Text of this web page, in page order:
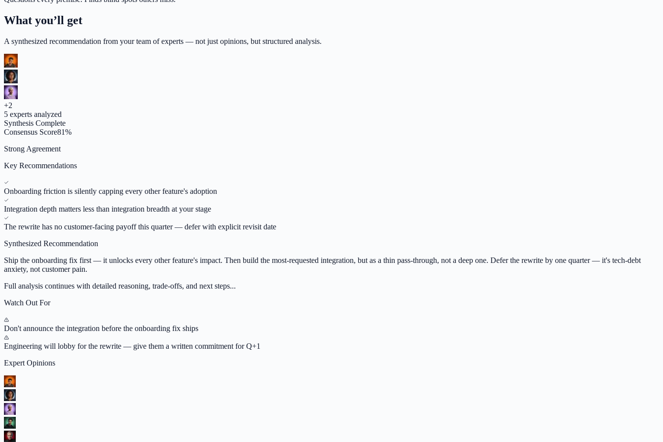
What you’ll get
A synthesized recommendation from your team of experts — not just opinions, but structured analysis.
+2
5 experts analyzed
Synthesis Complete
Consensus Score81%
Strong Agreement
Key Recommendations
Onboarding friction is silently capping every other feature's adoption
Integration depth matters less than integration breadth at your stage
The rewrite has no customer-facing payoff this quarter — defer with explicit revisit date
Synthesized Recommendation
Ship the onboarding fix first — it unlocks every other feature's impact. Then build the most-requested integration, but as a thin pass-through, not a deep one. Defer the rewrite by one quarter — it's tech-debt
anxiety, not customer pain.
Full analysis continues with detailed reasoning, trade-offs, and next steps...
Watch Out For
Don't announce the integration before the onboarding fix ships
Engineering will lobby for the rewrite — give them a written commitment for Q+1
Expert Opinions